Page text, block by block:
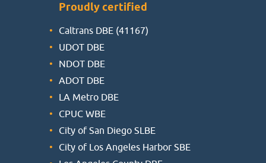
Proudly certified
Caltrans DBE (41167)
UDOT DBE
NDOT DBE
ADOT DBE
LA Metro DBE
CPUC WBE
City of San Diego SLBE
City of Los Angeles Harbor SBE